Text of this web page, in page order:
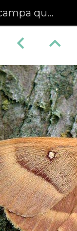
(438)